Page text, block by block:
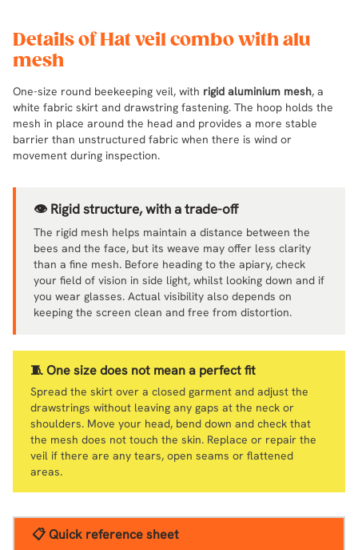
Details of Hat veil combo with alu
mesh
One-size round beekeeping veil, with rigid aluminium mesh, a
white fabric skirt and drawstring fastening. The hoop holds the
mesh in place around the head and provides a more stable
barrier than unstructured fabric when there is wind or
movement during inspection.
👁️ Rigid structure, with a trade-off
The rigid mesh helps maintain a distance between the
bees and the face, but its weave may offer less clarity
than a fine mesh. Before heading to the apiary, check
your field of vision in side light, whilst looking down and if
you wear glasses. Actual visibility also depends on
keeping the screen clean and free from distortion.
🧵 One size does not mean a perfect fit
Spread the skirt over a closed garment and adjust the
drawstrings without leaving any gaps at the neck or
shoulders. Move your head, bend down and check that
the mesh does not touch the skin. Replace or repair the
veil if there are any tears, open seams or flattened
areas.
📋 Quick reference sheet